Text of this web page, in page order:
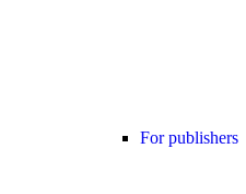
For publishers